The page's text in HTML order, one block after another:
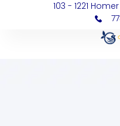
103 - 1221